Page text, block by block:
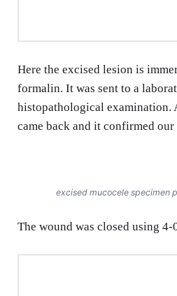
Here the excised lesion is
formalin. It was sent to a
histopathological examination.
came back and it confirmed our
excised mucocele specimen
The wound was closed using 4-